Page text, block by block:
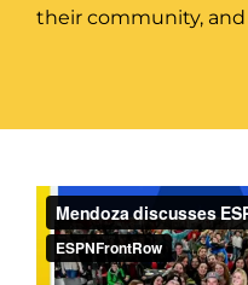
their community,